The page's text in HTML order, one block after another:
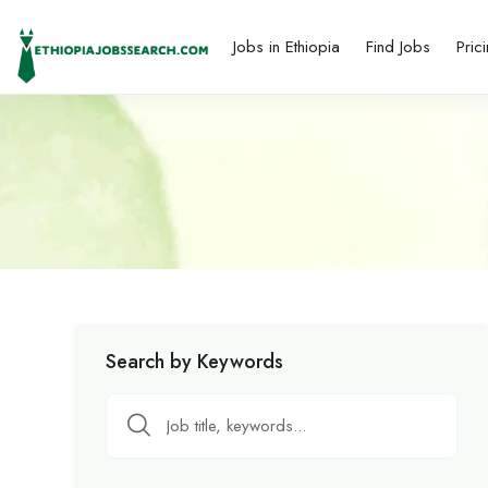
Jobs in Ethiopia Find Jobs
Search by Keywords